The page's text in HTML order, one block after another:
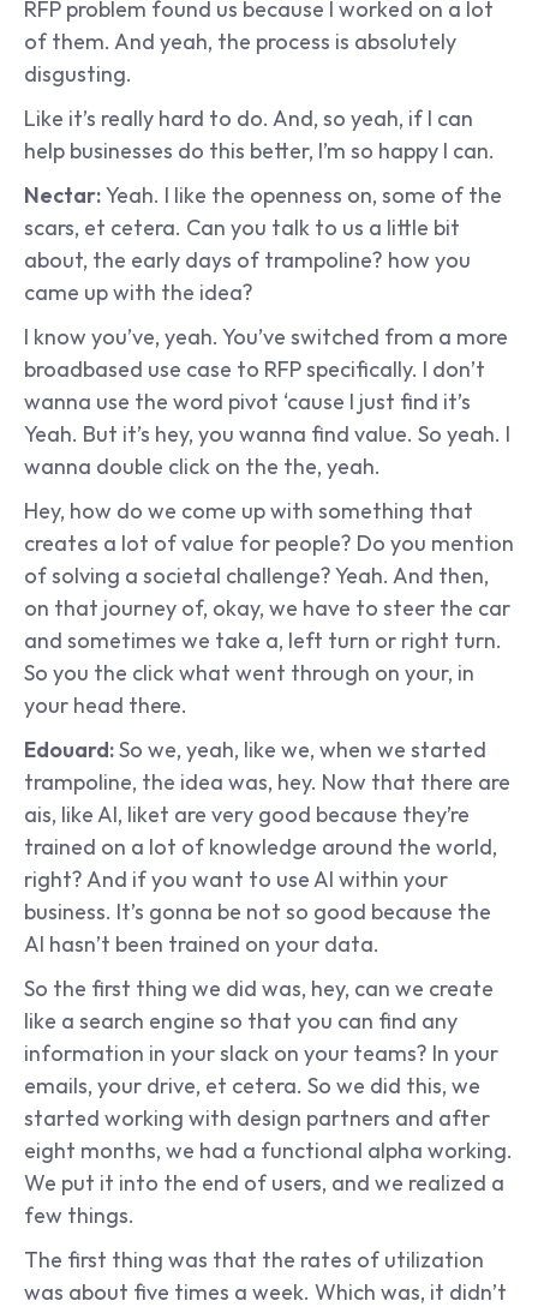
RFP problem found us because I worked on a lot
of them. And yeah, the process is absolutely
disgusting.
Like it’s really hard to do. And, so yeah, if I can
help businesses do this better, I’m so happy I can.
Nectar: Yeah. I like the openness on, some of the
scars, et cetera. Can you talk to us a little bit
about, the early days of trampoline? how you
came up with the idea?
I know you’ve, yeah. You’ve switched from a more
broadbased use case to RFP specifically. I don’t
wanna use the word pivot ‘cause I just find it’s
Yeah. But it’s hey, you wanna find value. So yeah. I
wanna double click on the the, yeah.
Hey, how do we come up with something that
creates a lot of value for people? Do you mention
of solving a societal challenge? Yeah. And then,
on that journey of, okay, we have to steer the car
and sometimes we take a, left turn or right turn.
So you the click what went through on your, in
your head there.
Edouard: So we, yeah, like we, when we started
trampoline, the idea was, hey. Now that there are
ais, like AI, liket are very good because they’re
trained on a lot of knowledge around the world,
right? And if you want to use AI within your
business. It’s gonna be not so good because the
AI hasn’t been trained on your data.
So the first thing we did was, hey, can we create
like a search engine so that you can find any
information in your slack on your teams? In your
emails, your drive, et cetera. So we did this, we
started working with design partners and after
eight months, we had a functional alpha working.
We put it into the end of users, and we realized a
few things.
The first thing was that the rates of utilization
was about five times a week. Which was, it didn’t